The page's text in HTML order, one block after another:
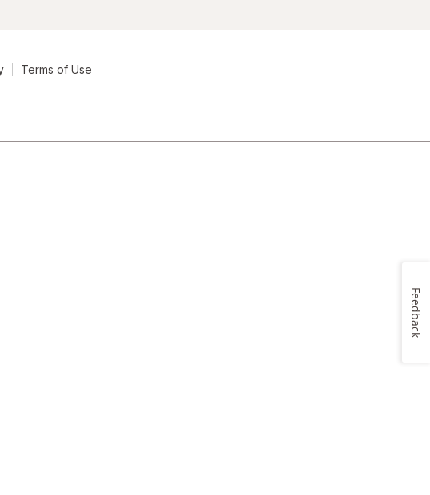
Terms of Use
Feedback